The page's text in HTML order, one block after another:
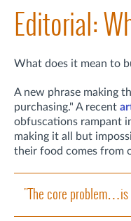
Editorial:
What does it mean to
A new phrase making
purchasing." A recent
obfuscations rampant
making it all but
their food comes from
"The core problem…is